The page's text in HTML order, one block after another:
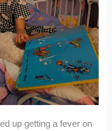
up getting a fever on